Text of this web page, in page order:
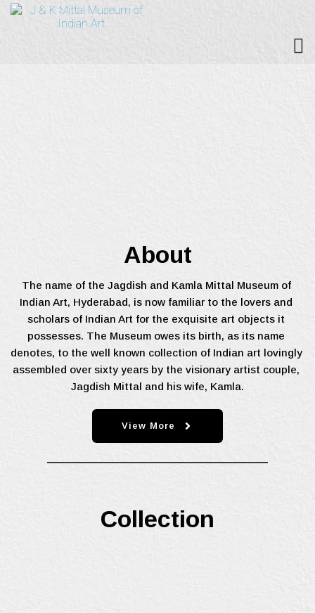
About
The name of the Jagdish and Kamla Mittal Museum of
Indian Art, Hyderabad, is now familiar to the lovers and
scholars of Indian Art for the exquisite art objects it
possesses. The Museum owes its birth, as its name
denotes, to the well known collection of Indian art lovingly
assembled over sixty years by the visionary artist couple,
Jagdish Mittal and his wife, Kamla.
View More
Collection